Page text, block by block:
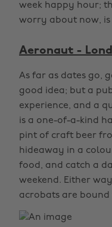
week happy hour;
worry about now,
Aeronaut -
As far as dates go,
good idea; but a
experience, and a
is a one-of-a-kind
pint of craft beer
hideaway in a
food, and catch a
weekend. Either
acrobats are